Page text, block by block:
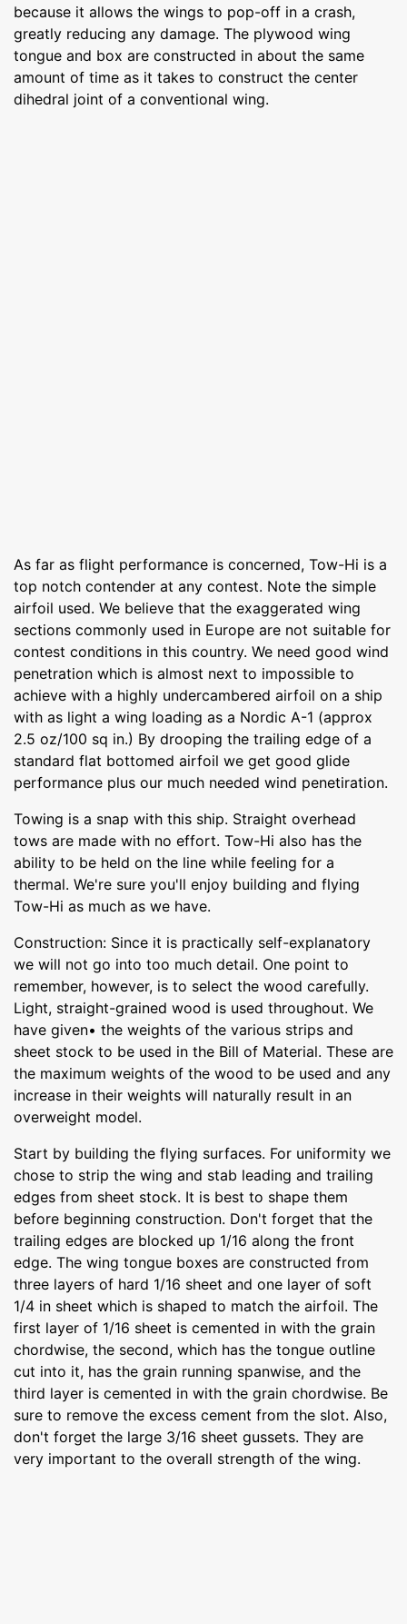
because it allows the wings to pop-off in a crash,
greatly reducing any damage. The plywood wing
tongue and box are constructed in about the same
amount of time as it takes to construct the center
dihedral joint of a conventional wing.
As far as flight performance is concerned, Tow-Hi is a
top notch contender at any contest. Note the simple
airfoil used. We believe that the exaggerated wing
sections commonly used in Europe are not suitable for
contest conditions in this country. We need good wind
penetration which is almost next to impossible to
achieve with a highly undercambered airfoil on a ship
with as light a wing loading as a Nordic A-1 (approx
2.5 oz/100 sq in.) By drooping the trailing edge of a
standard flat bottomed airfoil we get good glide
performance plus our much needed wind penetiration.
Towing is a snap with this ship. Straight overhead
tows are made with no effort. Tow-Hi also has the
ability to be held on the line while feeling for a
thermal. We're sure you'll enjoy building and flying
Tow-Hi as much as we have.
Construction: Since it is practically self-explanatory
we will not go into too much detail. One point to
remember, however, is to select the wood carefully.
Light, straight-grained wood is used throughout. We
have given• the weights of the various strips and
sheet stock to be used in the Bill of Material. These are
the maximum weights of the wood to be used and any
increase in their weights will naturally result in an
overweight model.
Start by building the flying surfaces. For uniformity we
chose to strip the wing and stab leading and trailing
edges from sheet stock. It is best to shape them
before beginning construction. Don't forget that the
trailing edges are blocked up 1/16 along the front
edge. The wing tongue boxes are constructed from
three layers of hard 1/16 sheet and one layer of soft
1/4 in sheet which is shaped to match the airfoil. The
first layer of 1/16 sheet is cemented in with the grain
chordwise, the second, which has the tongue outline
cut into it, has the grain running spanwise, and the
third layer is cemented in with the grain chordwise. Be
sure to remove the excess cement from the slot. Also,
don't forget the large 3/16 sheet gussets. They are
very important to the overall strength of the wing.